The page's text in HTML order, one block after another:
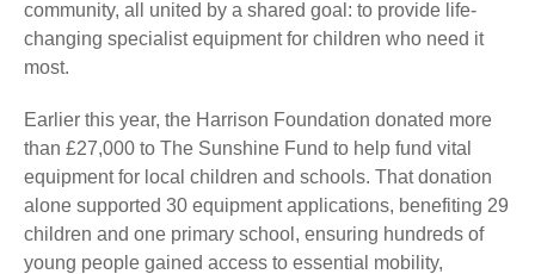
community, all united by a shared goal: to provide life-
changing specialist equipment for children who need it
most.
Earlier this year, the Harrison Foundation donated more
than £27,000 to The Sunshine Fund to help fund vital
equipment for local children and schools. That donation
alone supported 30 equipment applications, benefiting 29
children and one primary school, ensuring hundreds of
young people gained access to essential mobility,